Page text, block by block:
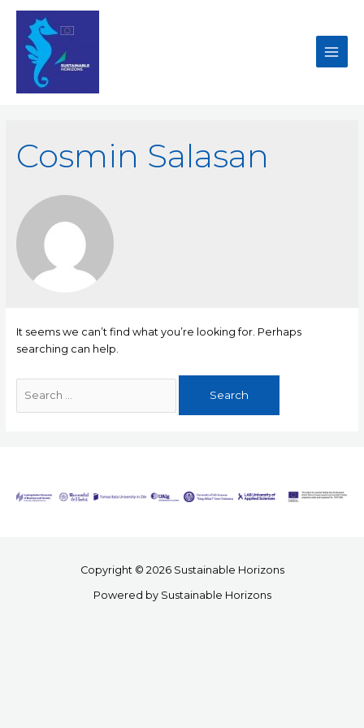
Cosmin Salasan
It seems we can’t find what you’re looking for. Perhaps
searching can help.
Copyright © 2026 Sustainable Horizons
Powered by Sustainable Horizons